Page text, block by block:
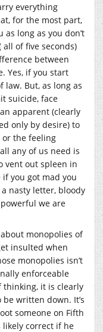
everything
for the most part,
long as you don’t
of five seconds)
between
Yes, if you start
law. But, as long as
suicide, face
apparent (clearly
only by desire) to
the feeling
any of us need is
vent out spleen in
you got mad you
nasty letter, bloody
we are
monopolies of
insulted when
monopolies isn’t
enforceable
thinking, it is clearly
written down. It’s
someone on Fifth
likely correct if he